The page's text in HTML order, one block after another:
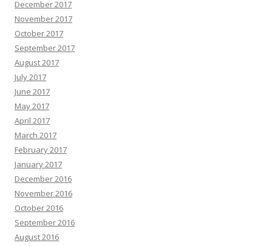
December 2017
November 2017
October 2017
September 2017
August 2017
July 2017
June 2017
May 2017
April 2017
March 2017
February 2017
January 2017
December 2016
November 2016
October 2016
September 2016
August 2016